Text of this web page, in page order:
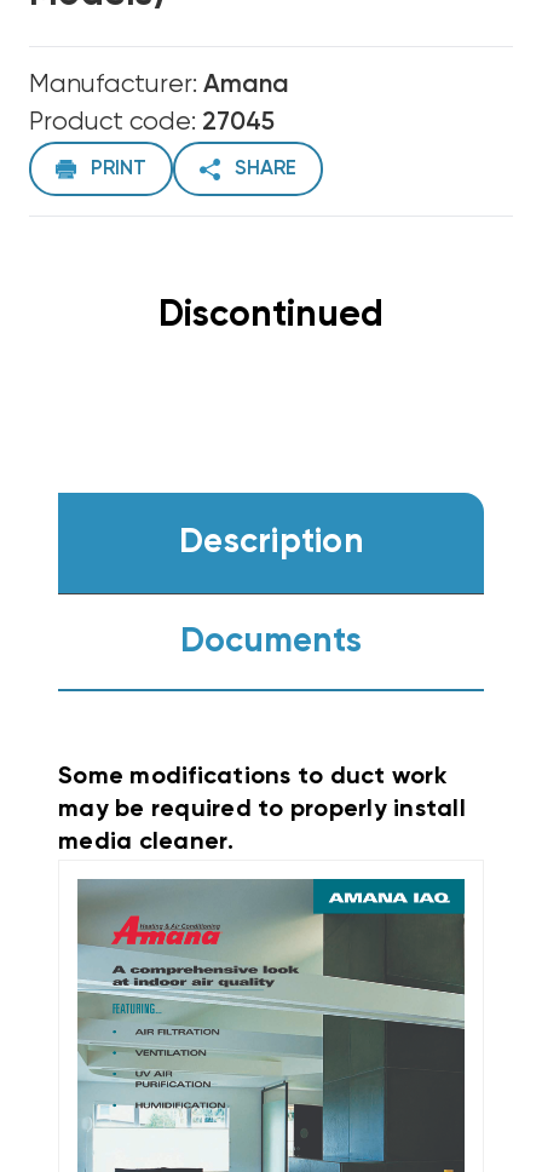
Manufacturer: Amana
Product code: 27045
PRINT SHARE
Discontinued
Description
Documents
Some modifications to duct work
may be required to properly install
media cleaner.